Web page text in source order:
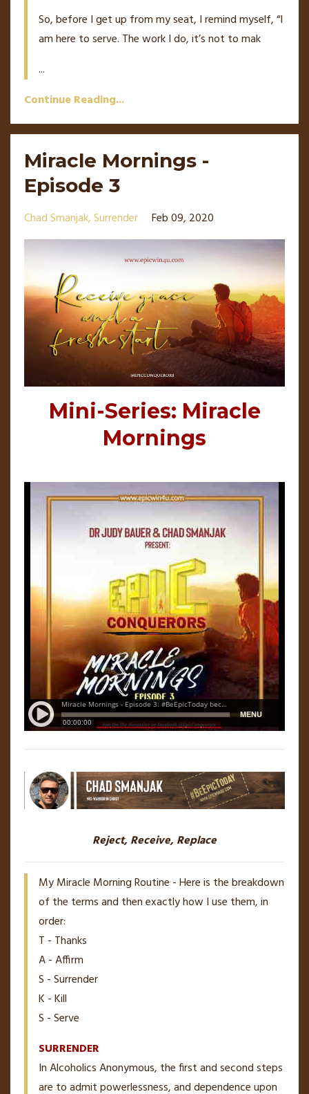
So, before I get up from my seat, I remind myself, “I
am here to serve. The work I do, it’s not to mak
...
Continue Reading...
Miracle Mornings -
Episode 3
Chad Smanjak Surrender Feb 09, 2020
Mini-Series: Miracle
Mornings
Reject, Receive, Replace
My Miracle Morning Routine - Here is the breakdown
of the terms and then exactly how I use them, in
order:
T - Thanks
A - Affirm
S - Surrender
K - Kill
S - Serve
SURRENDER
In Alcoholics Anonymous, the first and second steps
are to admit powerlessness, and dependence upon